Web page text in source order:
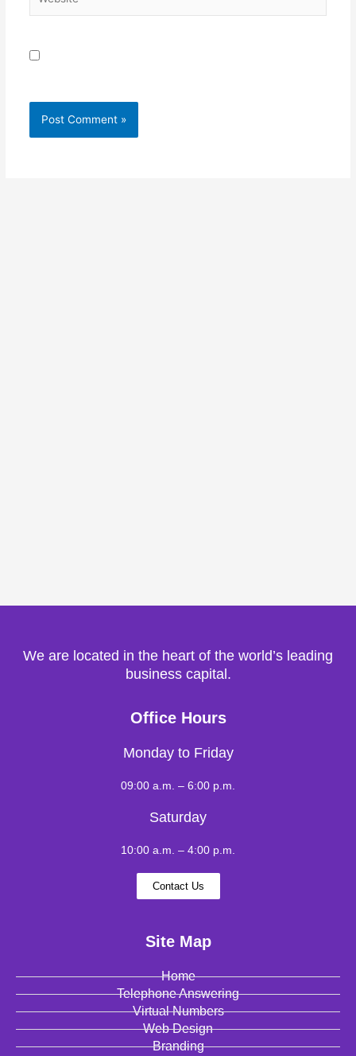
We are located in the heart of the world’s leading
business capital.
Office Hours
Monday to Friday
09:00 a.m. – 6:00 p.m.
Saturday
10:00 a.m. – 4:00 p.m.
Contact Us
Site Map
Home
Telephone Answering
Virtual Numbers
Web Design
Branding